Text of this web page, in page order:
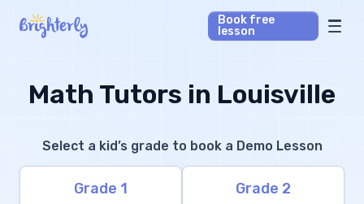
Book free
lesson
Math Tutors in Louisville
Select a kid’s grade to book a Demo Lesson
Grade 1 Grade 2